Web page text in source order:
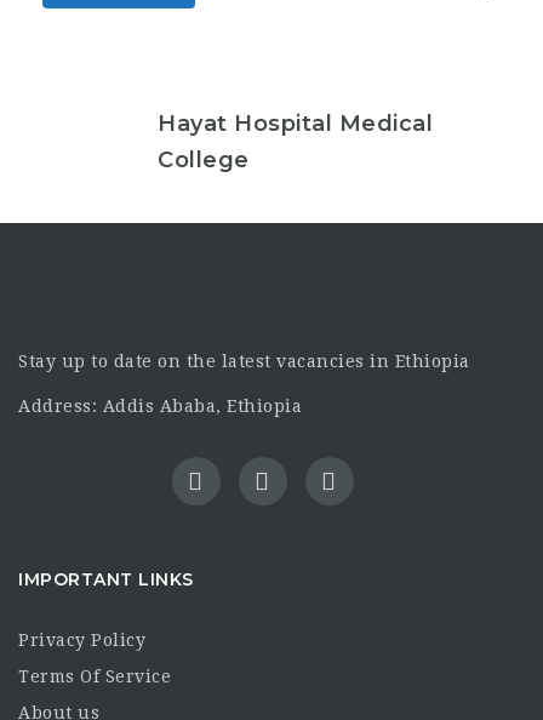
Hayat Hospital Medical
College
Stay up to date on the latest vacancies in Ethiopia
Address: Addis Ababa, Ethiopia
IMPORTANT LINKS
Privacy Policy
Terms Of Service
About us